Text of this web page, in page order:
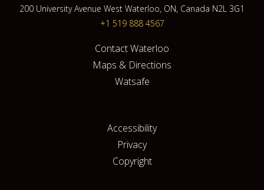
200 University Avenue West Waterloo, ON, Canada N2L 3G1
+1 519 888 4567
Contact Waterloo
Maps & Directions
Watsafe
Accessibility
Privacy
Copyright